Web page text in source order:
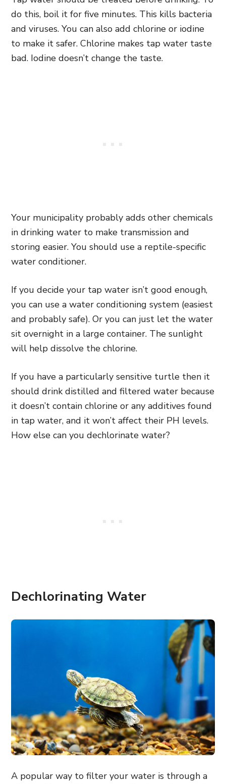
do this, boil it for five minutes. This kills bacteria
and viruses. You can also add chlorine or iodine
to make it safer. Chlorine makes tap water taste
bad. Iodine doesn’t change the taste.
Your municipality probably adds other chemicals
in drinking water to make transmission and
storing easier. You should use a reptile-specific
water conditioner.
If you decide your tap water isn’t good enough,
you can use a water conditioning system (easiest
and probably safe). Or you can just let the water
sit overnight in a large container. The sunlight
will help dissolve the chlorine.
If you have a particularly sensitive turtle then it
should drink distilled and filtered water because
it doesn’t contain chlorine or any additives found
in tap water, and it won’t affect their PH levels.
How else can you dechlorinate water?
Dechlorinating Water
A popular way to filter your water is through a